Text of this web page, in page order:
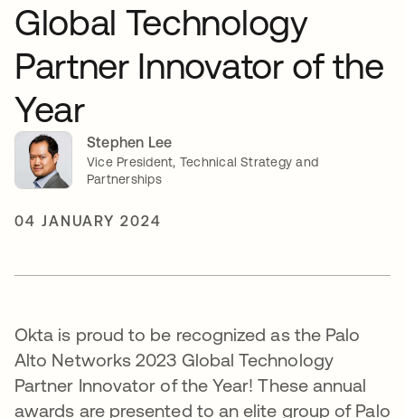
Global Technology
Partner Innovator of the
Year
Stephen Lee
Vice President, Technical Strategy and
Partnerships
04 JANUARY 2024
Okta is proud to be recognized as the Palo
Alto Networks 2023 Global Technology
Partner Innovator of the Year! These annual
awards are presented to an elite group of Palo